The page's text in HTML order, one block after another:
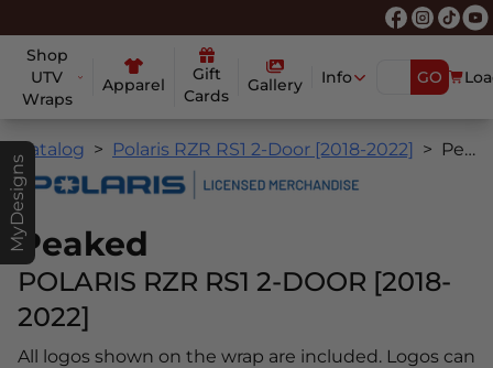
Shop
UTV
Wraps
Apparel
Gift
Cards
Gallery Info GO
MyDesigns
Catalog Polaris RZR RS1 2-Door [2018-2022] Peaked
Peaked
POLARIS RZR RS1 2-DOOR [2018-
2022]
All logos shown on the wrap are included. Logos can